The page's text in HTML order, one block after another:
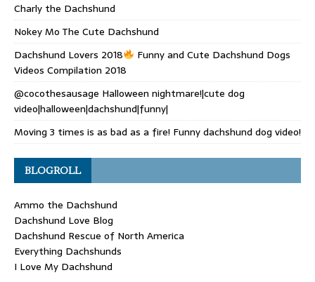
Charly the Dachshund
Nokey Mo The Cute Dachshund
Dachshund Lovers 2018
Funny and Cute Dachshund Dogs
Videos Compilation 2018
@cocothesausage Halloween nightmare!|cute dog
video|halloween|dachshund|funny|
Moving 3 times is as bad as a fire! Funny dachshund dog video!
BLOGROLL
Ammo the Dachshund
Dachshund Love Blog
Dachshund Rescue of North America
Everything Dachshunds
I Love My Dachshund